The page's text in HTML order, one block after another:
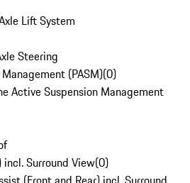
Lift System
Steering
(PASM)(0)
Active Suspension Management
incl. Surround View(0)